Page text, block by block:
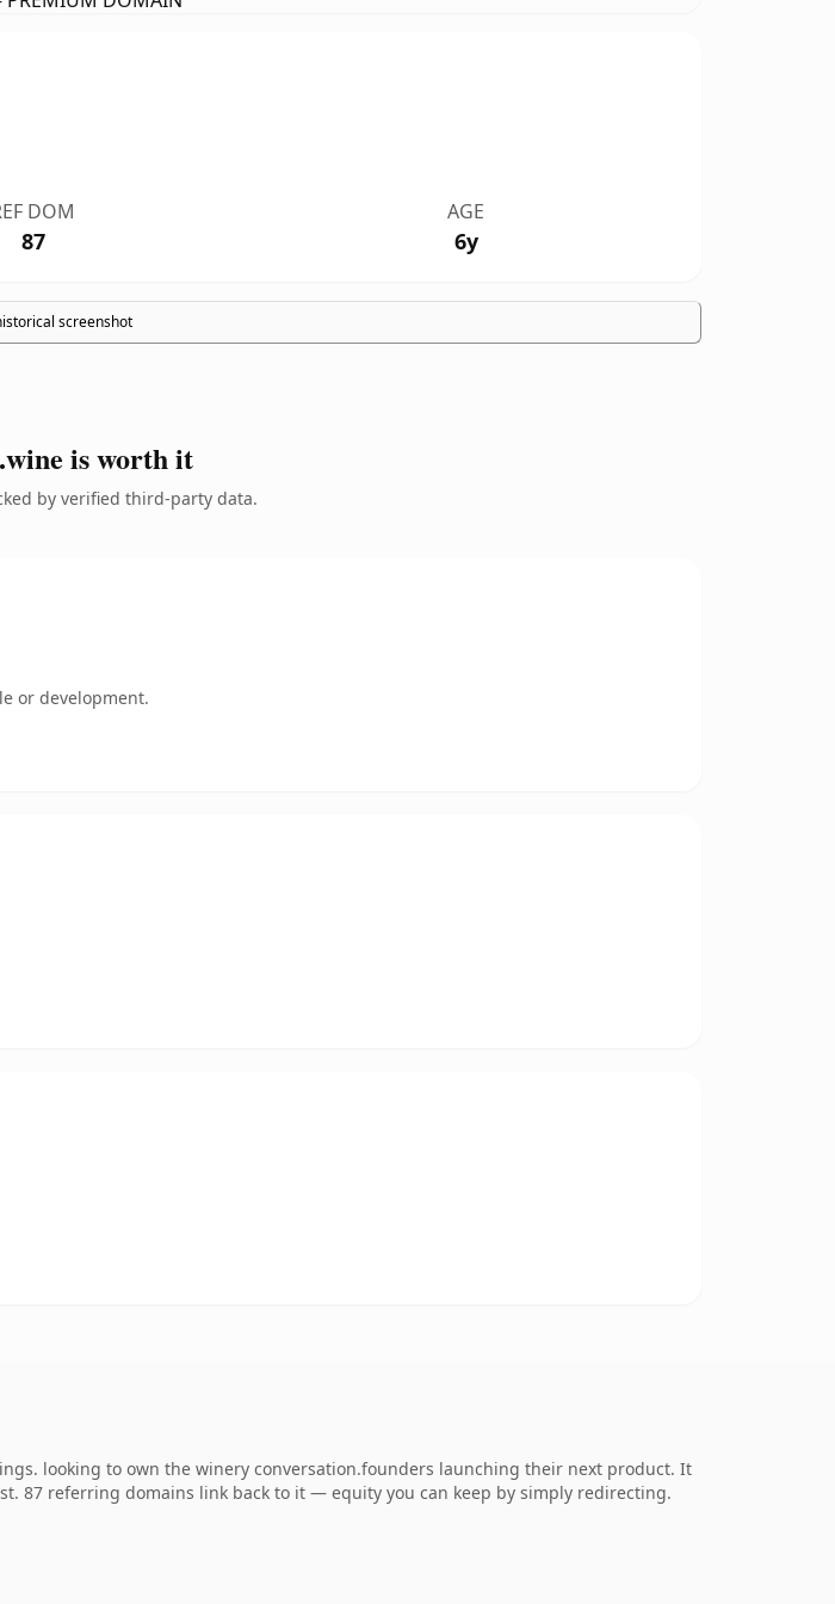
DOM
87
AGE
6y
screenshot
is worth it
by verified third-party data.
or development.
looking to own the winery conversation.founders launching their next product. It
87 referring domains link back to it — equity you can keep by simply redirecting.